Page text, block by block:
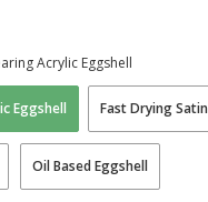
Eggshell Fast Drying Satin
Oil Based Eggshell
Acrylic Eggshell